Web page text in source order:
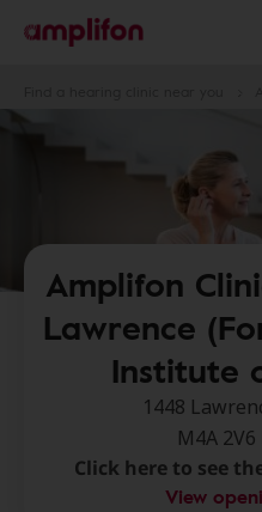
Amplifon
Lawrence
Institute
1448
M4A
Click here to see
View